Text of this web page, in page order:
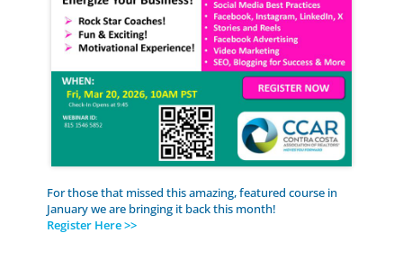
For those that missed this amazing, featured course in
January we are bringing it back this month!
Register Here >>